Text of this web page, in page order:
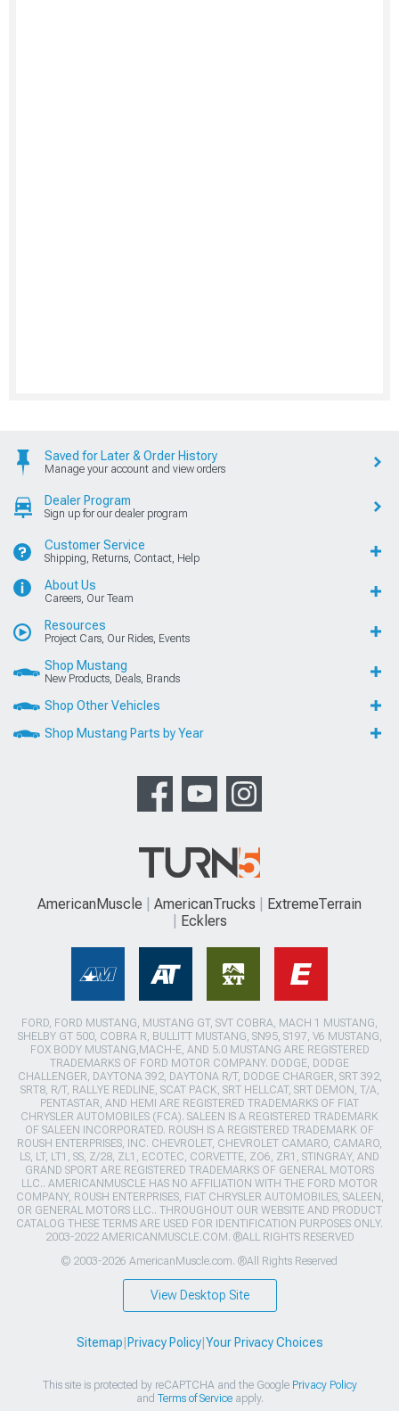
Saved for Later & Order History
Manage your account and view orders
Dealer Program
Sign up for our dealer program
Customer Service
Shipping, Returns, Contact, Help
About Us
Careers, Our Team
Resources
Project Cars, Our Rides, Events
Shop Mustang
New Products, Deals, Brands
Shop Other Vehicles
Shop Mustang Parts by Year
AmericanMuscle AmericanTrucks
ExtremeTerrain
Ecklers
FORD, FORD MUSTANG, MUSTANG GT, SVT COBRA, MACH 1 MUSTANG,
SHELBY GT 500, COBRA R, BULLITT MUSTANG, SN95, S197, V6 MUSTANG,
FOX BODY MUSTANG,MACH-E, AND 5.0 MUSTANG ARE REGISTERED
TRADEMARKS OF FORD MOTOR COMPANY. DODGE, DODGE
CHALLENGER, DAYTONA 392, DAYTONA R/T, DODGE CHARGER, SRT 392,
SRT8, R/T, RALLYE REDLINE, SCAT PACK, SRT HELLCAT, SRT DEMON, T/A,
PENTASTAR, AND HEMI ARE REGISTERED TRADEMARKS OF FIAT
CHRYSLER AUTOMOBILES (FCA). SALEEN IS A REGISTERED TRADEMARK
OF SALEEN INCORPORATED. ROUSH IS A REGISTERED TRADEMARK OF
ROUSH ENTERPRISES, INC. CHEVROLET, CHEVROLET CAMARO, CAMARO,
LS, LT, LT1, SS, Z/28, ZL1, ECOTEC, CORVETTE, ZO6, ZR1, STINGRAY, AND
GRAND SPORT ARE REGISTERED TRADEMARKS OF GENERAL MOTORS
LLC.. AMERICANMUSCLE HAS NO AFFILIATION WITH THE FORD MOTOR
COMPANY, ROUSH ENTERPRISES, FIAT CHRYSLER AUTOMOBILES, SALEEN,
OR GENERAL MOTORS LLC.. THROUGHOUT OUR WEBSITE AND PRODUCT
CATALOG THESE TERMS ARE USED FOR IDENTIFICATION PURPOSES ONLY.
2003-2022 AMERICANMUSCLE.COM. ®ALL RIGHTS RESERVED
© 2003-2026 AmericanMuscle.com. ®All Rights Reserved
View Desktop Site
Sitemap Privacy Policy| Your Privacy Choices
This site is protected by reCAPTCHA and the Google Privacy Policy
and Terms of Serviceapply.